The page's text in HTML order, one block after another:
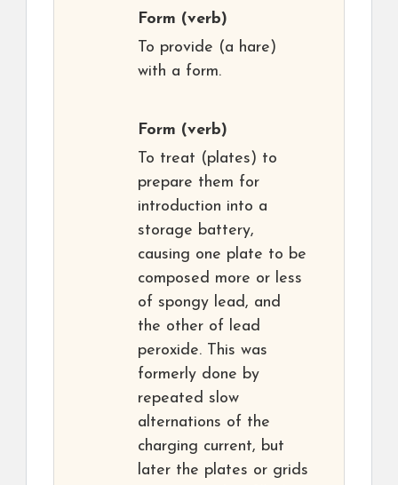
Form (verb)
To provide (a hare)
with a form.
Form (verb)
To treat (plates) to
prepare them for
introduction into a
storage battery,
causing one plate to be
composed more or less
of spongy lead, and
the other of lead
peroxide. This was
formerly done by
repeated slow
alternations of the
charging current, but
later the plates or grids